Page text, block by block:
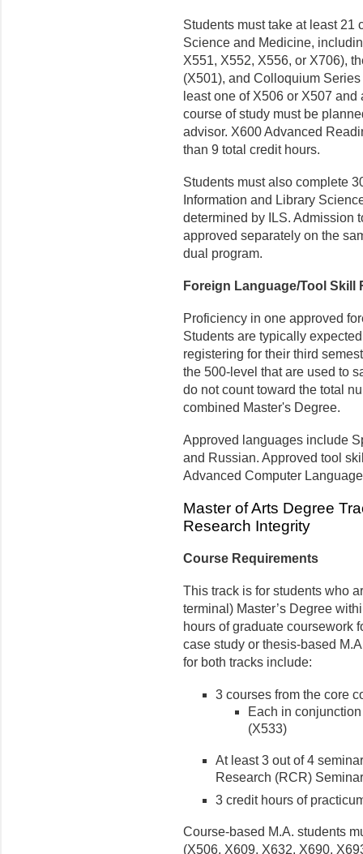
Students must take at least 21
Science and Medicine,
X551, X552, X556, or X706),
(X501), and Colloquium
least one of X506 or X507
course of study must be
advisor. X600 Advanced
than 9 total credit hours.
Students must also complete
Information and Library
determined by ILS. Admission
approved separately on the
dual program.
Foreign Language/Tool Skill
Proficiency in one approved
Students are typically
regis­tering for their third
the 500-level that are used to
do not count toward the total
combined Master's Degree.
Approved languages include
and Russian. Approved tool
Advanced Computer
Master of Arts Degree
Research Integrity
Course Requirements
This track is for students who
terminal) Master’s Degree
hours of graduate coursework
case study or thesis-based
for both tracks include:
3 courses from the core
Each in
(X533)
At least 3 out of 4
Research (RCR)
3 credit hours of
Course-based M.A. students
(X506, X609, X632, X690,